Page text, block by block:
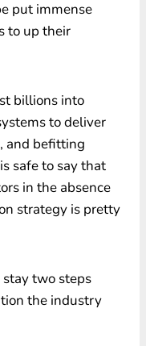
put immense
to up their
billions into
to deliver
and befitting
safe to say that
in the absence
strategy is pretty
stay two steps
the industry